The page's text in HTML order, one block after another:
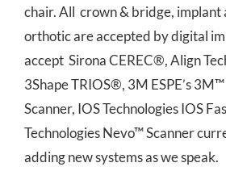
chair. All crown & bridge, implant
orthotic are accepted by digital
accept Sirona CEREC®, Align
3Shape TRIOS®, 3M ESPE’s
Scanner, IOS Technologies IOS
Technologies Nevo™ Scanner
adding new systems as we speak.